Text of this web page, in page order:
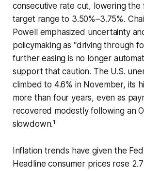
consecutive rate cut, lowering the
target range to 3.50%–3.75%.
Powell emphasized uncertainty
policymaking as “driving through
further easing is no longer
support that caution. The U.S.
climbed to 4.6% in November, its
more than four years, even as
recovered modestly following an
slowdown.¹
Inflation trends have given the
Headline consumer prices rose